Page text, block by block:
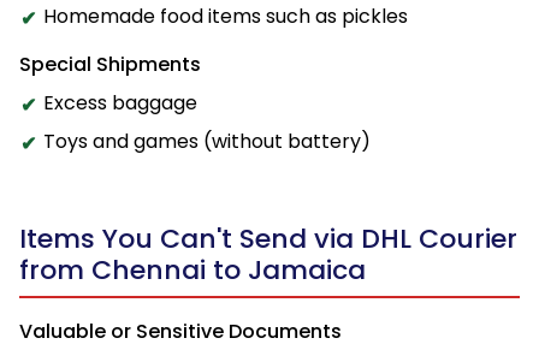
Homemade food items such as pickles
Special Shipments
Excess baggage
Toys and games (without battery)
Items You Can't Send via DHL Courier
from Chennai to Jamaica
Valuable or Sensitive Documents